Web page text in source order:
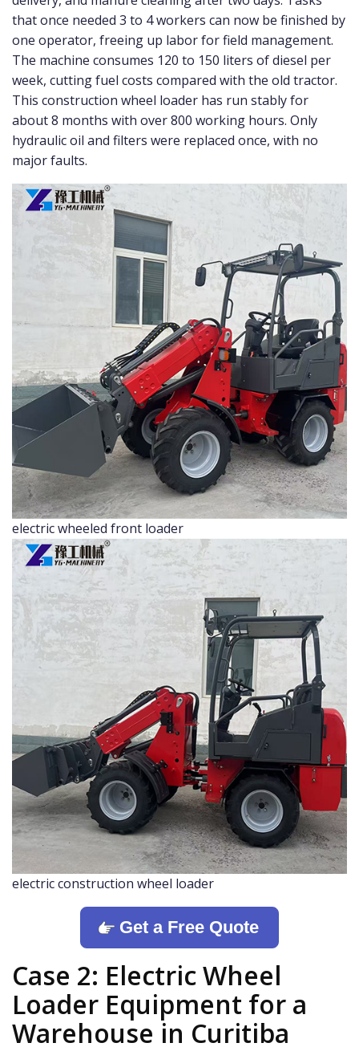
that once needed 3 to 4 workers can now be finished by
one operator, freeing up labor for field management.
The machine consumes 120 to 150 liters of diesel per
week, cutting fuel costs compared with the old tractor.
This construction wheel loader has run stably for
about 8 months with over 800 working hours. Only
hydraulic oil and filters were replaced once, with no
major faults.
electric wheeled front loader
electric construction wheel loader
Get a Free Quote
Case 2: Electric Wheel
Loader Equipment for a
Warehouse in Curitiba